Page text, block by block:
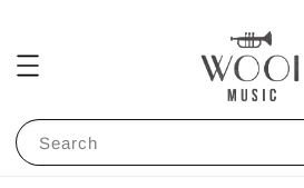
Search